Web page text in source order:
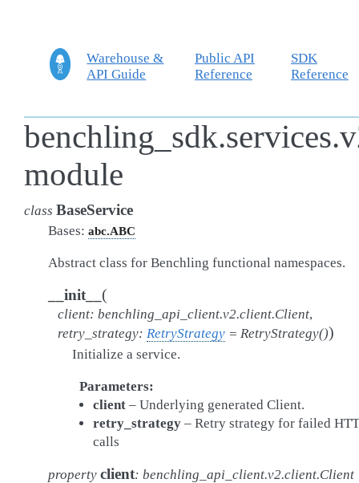
Warehouse &
API Guide
Public API
Reference
SDK
Reference
module
class BaseService
Bases: abc.ABC
Abstract class for Benchling functional namespaces.
__init__ (
client: benchling_api_client.v2.client.Client,
retry_strategy: RetryStrategy = RetryStrategy())
Initialize a service.
Parameters
client– Underlying generated Client.
retry_strategy– Retry strategy for failed
calls
property client: benchling_api_client.v2.client.Client